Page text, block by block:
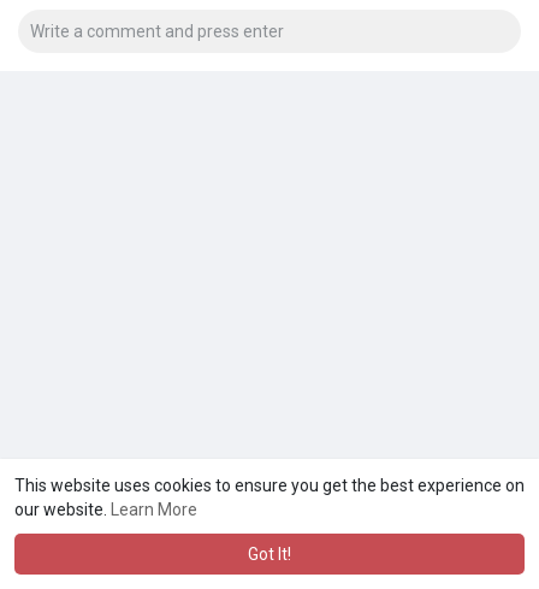
This website uses cookies to ensure you get the best experience on
our website.
Learn More
Got It!